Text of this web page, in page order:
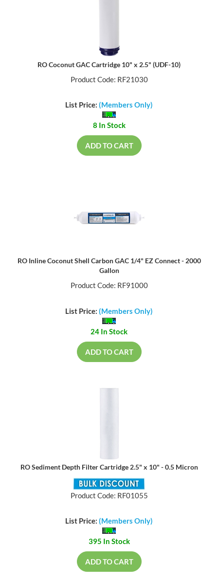
RO Coconut GAC Cartridge 10" x 2.5" (UDF-10)
Product Code: RF21030
List Price: (Members Only)
8 In Stock
ADD TO CART
RO Inline Coconut Shell Carbon GAC 1/4" EZ Connect - 2000
Gallon
Product Code: RF91000
List Price: (Members Only)
24 In Stock
ADD TO CART
RO Sediment Depth Filter Cartridge 2.5" x 10" - 0.5 Micron
Product Code: RF01055
List Price: (Members Only)
395 In Stock
ADD TO CART